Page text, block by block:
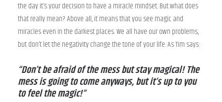
the day it’s your decision to have a miracle mindset. But what does
that really mean? Above all, it means that you see magic and
miracles even in the darkest places. We all have our own problems,
but don’t let the negativity change the tone of your life. As Tim says:
“Don’t be afraid of the mess but stay magical! The
mess is going to come anyways, but it’s up to you
to feel the magic!“